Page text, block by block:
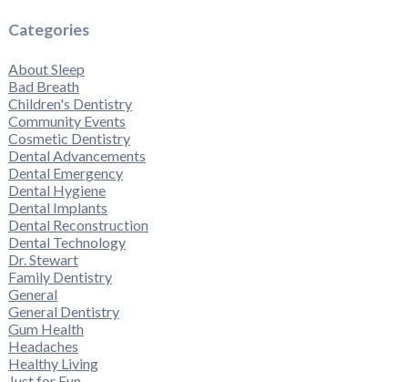
Categories
About Sleep
Bad Breath
Children's Dentistry
Community Events
Cosmetic Dentistry
Dental Advancements
Dental Emergency
Dental Hygiene
Dental Implants
Dental Reconstruction
Dental Technology
Dr. Stewart
Family Dentistry
General
General Dentistry
Gum Health
Headaches
Healthy Living